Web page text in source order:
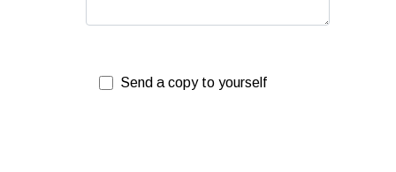
Send a copy to yourself